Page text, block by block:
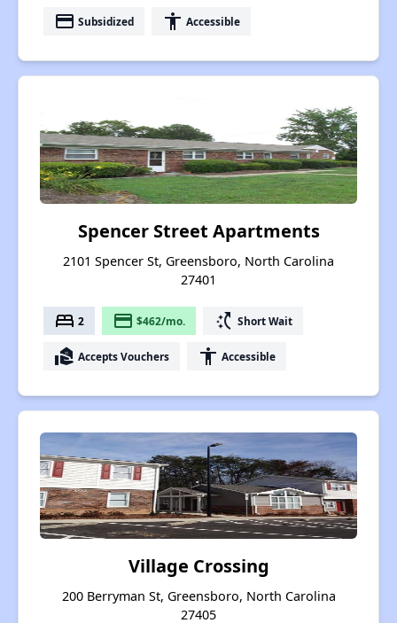
payment Subsidized accessibility Accessible
Spencer Street Apartments
2101 Spencer St, Greensboro, North Carolina
27401
bed 2 payment $462/mo. switch_access_shortcut Short Wait
real_estate_agent Accepts Vouchers accessibility Accessible
Village Crossing
200 Berryman St, Greensboro, North Carolina
27405